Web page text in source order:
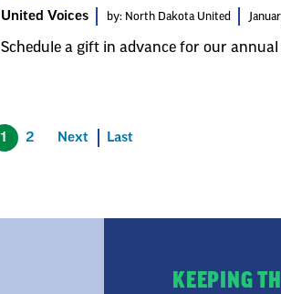
United Voices by: North Dakota United
Schedule a gift in advance for our
1 2 Next Last
KEEPING